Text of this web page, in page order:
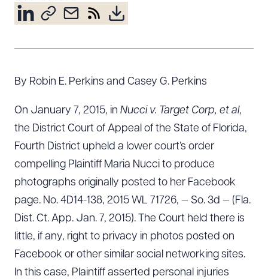
By Robin E. Perkins and Casey G. Perkins
On January 7, 2015, in Nucci v. Target Corp, et al,
the District Court of Appeal of the State of Florida,
Fourth District upheld a lower court’s order
compelling Plaintiff Maria Nucci to produce
photographs originally posted to her Facebook
page. No. 4D14-138, 2015 WL 71726, — So. 3d — (Fla.
Dist. Ct. App. Jan. 7, 2015). The Court held there is
little, if any, right to privacy in photos posted on
Facebook or other similar social networking sites.
In this case, Plaintiff asserted personal injuries